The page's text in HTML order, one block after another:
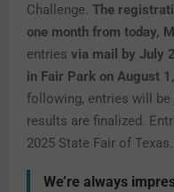
Challenge. The
one month from today,
entries via mail by July
in Fair Park on August
following, entries will
results are finalized.
2025 State Fair of Texas.
We’re always